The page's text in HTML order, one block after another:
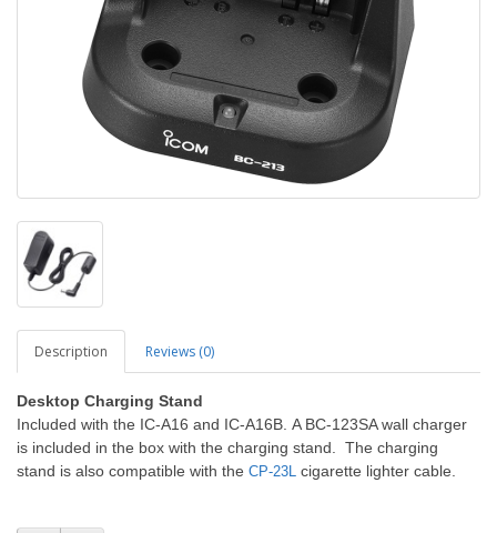
Description Reviews (0)
Desktop Charging Stand
Included with the IC-A16 and IC-A16B. A BC-123SA wall charger
is included in the box with the charging stand. The charging
stand is also compatible with the CP-23L cigarette lighter cable.